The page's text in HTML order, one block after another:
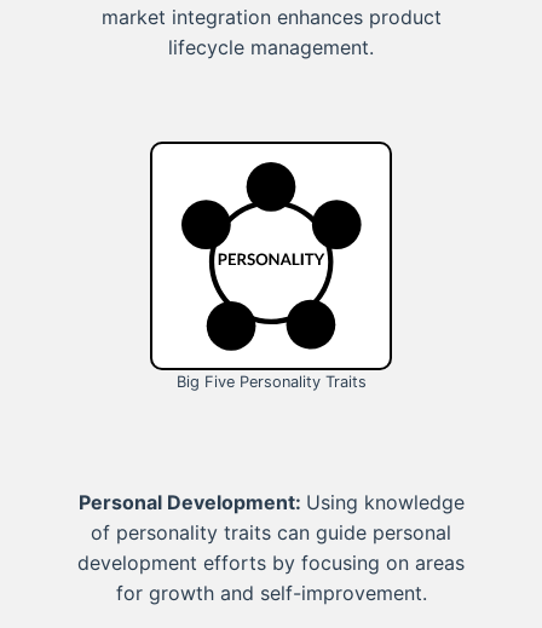
market integration enhances product
lifecycle management.
Big Five Personality Traits
Personal Development: Using knowledge
of personality traits can guide personal
development efforts by focusing on areas
for growth and self-improvement.